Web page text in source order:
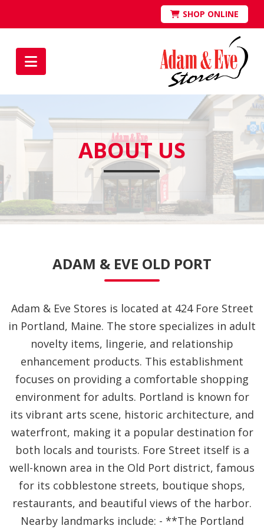
SHOP ONLINE
Navigation
ABOUT US
ADAM & EVE OLD PORT
Adam & Eve Stores is located at 424 Fore Street
in Portland, Maine. The store specializes in adult
novelty items, lingerie, and relationship
enhancement products. This establishment
focuses on providing a comfortable shopping
environment for adults. Portland is known for
its vibrant arts scene, historic architecture, and
waterfront, making it a popular destination for
both locals and tourists. Fore Street itself is a
well-known area in the Old Port district, famous
for its cobblestone streets, boutique shops,
restaurants, and beautiful views of the harbor.
Nearby landmarks include: - **The Portland